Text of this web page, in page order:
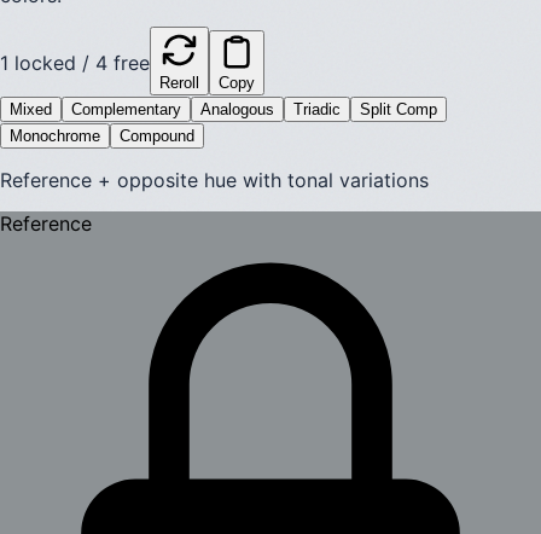
1 locked / 4 free
Reroll
Copy
Mixed
Complementary Analogous Triadic
Split Comp
Monochrome
Compound
Reference + opposite hue with tonal variations
Reference